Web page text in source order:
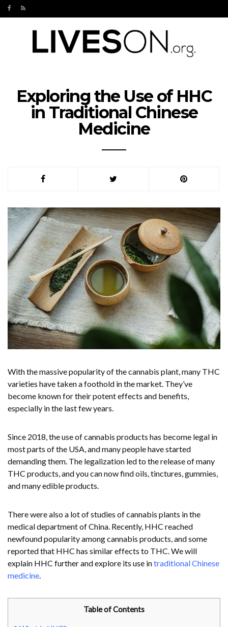
Exploring the Use of HHC
in Traditional Chinese
Medicine
With the massive popularity of the cannabis plant, many THC
varieties have taken a foothold in the market. They’ve
become known for their potent effects and benefits,
especially in the last few years.
Since 2018, the use of cannabis products has become legal in
most parts of the USA, and many people have started
demanding them. The legalization led to the release of many
THC products, and you can now find oils, tinctures, gummies,
and many edible products.
There were also a lot of studies of cannabis plants in the
medical department of China. Recently, HHC reached
newfound popularity among cannabis products, and some
reported that HHC has similar effects to THC. We will
explain HHC further and explore its use intraditional Chinese
medicine.
Table of Contents